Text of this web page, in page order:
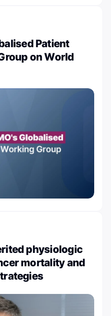
Patient
on World
physiologic
mortality and